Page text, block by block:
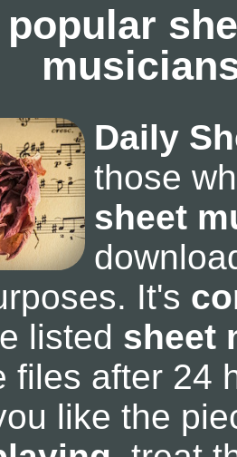
popular
Daily
those
sheet
It's
listed sheet
files after 24
like the